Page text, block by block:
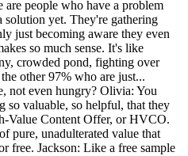
people who have a problem
yet. They're gathering
just becoming aware they even
so much sense. It's like
crowded pond, fighting over
other 97% who are just...
not even hungry? Olivia: You
so valuable, so helpful, that they
Value Content Offer, or HVCO.
pure, unadulterated value that
free. Jackson: Like a free sample